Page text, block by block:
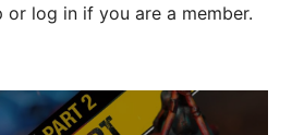
or log in if you are a member.